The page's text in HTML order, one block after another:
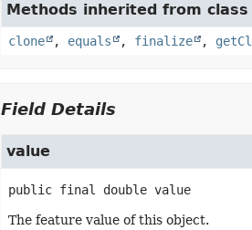
Methods inherited from class
clone , equals , finalize ,
Field Details
value
public final double value
The feature value of this object.